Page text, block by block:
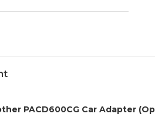
PACD600CG Car Adapter